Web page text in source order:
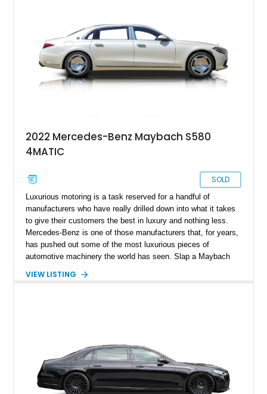
rear refrigerator. All that and more could be yours!
2022 Mercedes-Benz Maybach S580
4MATIC
SOLD
Luxurious motoring is a task reserved for a handful of
manufacturers who have really drilled down into what it takes
to give their customers the best in luxury and nothing less.
Mercedes-Benz is one of those manufacturers that, for years,
has pushed out some of the most luxurious pieces of
automotive machinery the world has seen. Slap a Maybach
automotive luxury. Present today is exactly that and takes
VIEW LISTING